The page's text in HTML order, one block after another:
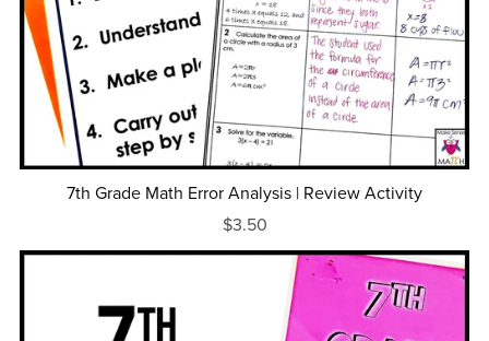
7th Grade Math Error Analysis | Review Activity
$3.50